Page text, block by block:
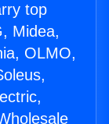
top
Midea,
OLMO,